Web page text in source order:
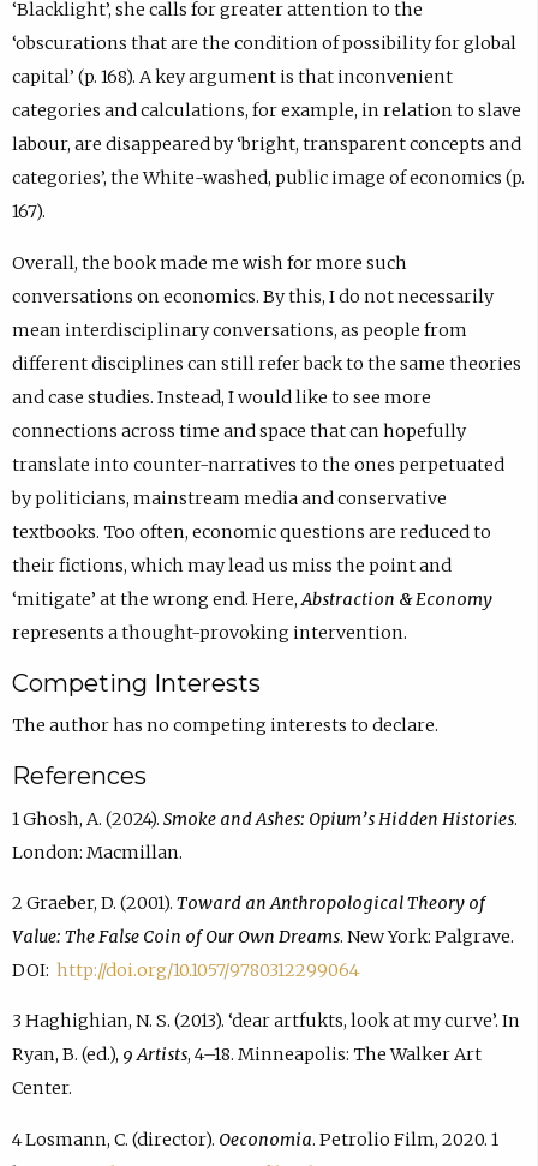
‘Blacklight’, she calls for greater attention to the
‘obscurations that are the condition of possibility for global
capital’ (p. 168). A key argument is that inconvenient
categories and calculations, for example, in relation to slave
labour, are disappeared by ‘bright, transparent concepts and
categories’, the White-washed, public image of economics (p.
167).
Overall, the book made me wish for more such
conversations on economics. By this, I do not necessarily
mean interdisciplinary conversations, as people from
different disciplines can still refer back to the same theories
and case studies. Instead, I would like to see more
connections across time and space that can hopefully
translate into counter-narratives to the ones perpetuated
by politicians, mainstream media and conservative
textbooks. Too often, economic questions are reduced to
their fictions, which may lead us miss the point and
‘mitigate’ at the wrong end. Here, Abstraction & Economy
represents a thought-provoking intervention.
Competing Interests
The author has no competing interests to declare.
References
1 Ghosh, A. (2024). Smoke and Ashes: Opium’s Hidden Histories.
London: Macmillan.
2 Graeber, D. (2001). Toward an Anthropological Theory of
Value: The False Coin of Our Own Dreams. New York: Palgrave.
DOI: http://doi.org/10.1057/9780312299064
3 Haghighian, N. S. (2013). ‘dear artfukts, look at my curve’. In
Ryan, B. (ed.), 9 Artists, 4–18. Minneapolis: The Walker Art
Center.
4 Losmann, C. (director). Oeconomia. Petrolio Film, 2020. 1